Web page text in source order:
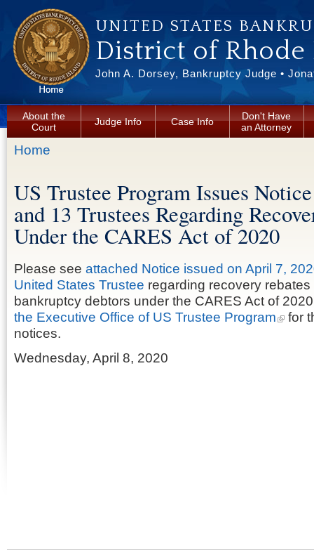
UNITED STATES
District of Rhode
John A. Dorsey, Bankruptcy Judge •
About the
Court
Judge Info Case Info
Don't Have
an Attorney
You are here
Home
US Trustee Program Issues
and 13 Trustees Regarding
Under the CARES Act of 2020
Please see attached Notice issued on April 7,
United States Trustee regarding recovery
bankruptcy debtors under the CARES Act of
the Executive Office of US Trustee Program
for
notices.
Wednesday, April 8, 2020